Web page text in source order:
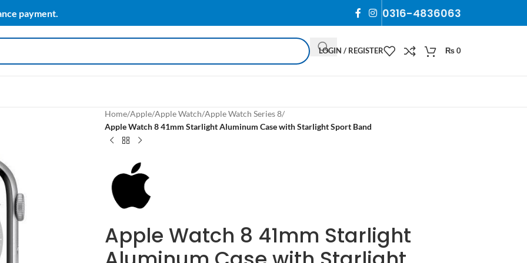
payment. 0316-4836063
LOGIN / REGISTER ₨0
Home/Apple/Apple Watch/Apple Watch Series 8/
Apple Watch 8 41mm Starlight Aluminum Case with Starlight Sport Band
Apple Watch 8 41mm Starlight